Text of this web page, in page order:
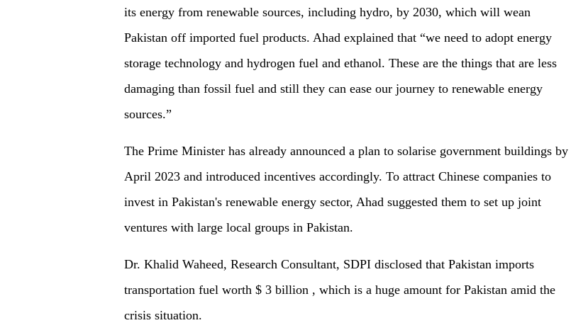
its energy from renewable sources, including hydro, by 2030, which will wean
Pakistan off imported fuel products. Ahad explained that “we need to adopt energy
storage technology and hydrogen fuel and ethanol. These are the things that are less
damaging than fossil fuel and still they can ease our journey to renewable energy
sources.”
The Prime Minister has already announced a plan to solarise government buildings by
April 2023 and introduced incentives accordingly. To attract Chinese companies to
invest in Pakistan's renewable energy sector, Ahad suggested them to set up joint
ventures with large local groups in Pakistan.
Dr. Khalid Waheed, Research Consultant, SDPI disclosed that Pakistan imports
transportation fuel worth $ 3 billion , which is a huge amount for Pakistan amid the
crisis situation.